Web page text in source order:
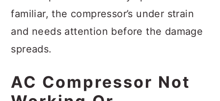
familiar, the compressor’s under strain
and needs attention before the damage
spreads.
AC Compressor Not